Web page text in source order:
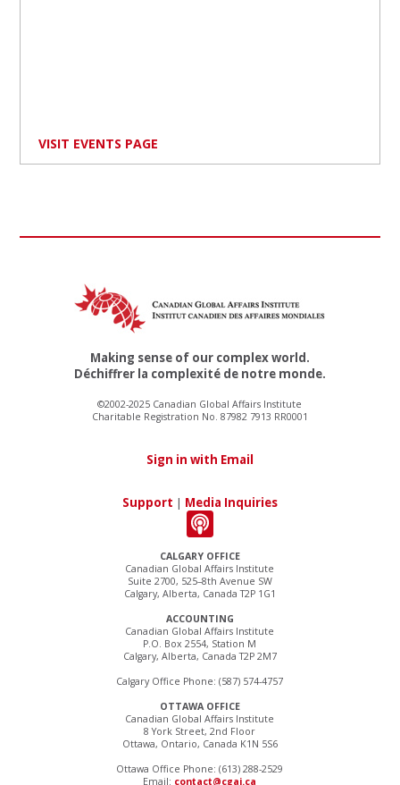
VISIT EVENTS PAGE
CALGARY OFFICE
Canadian Global Affairs Institute
Suite 2700, 525–8th Avenue SW
Calgary, Alberta, Canada T2P 1G1
ACCOUNTING
Canadian Global Affairs Institute
P.O. Box 2554, Station M
Calgary, Alberta, Canada T2P 2M7
Calgary Office Phone: (587) 574-4757
OTTAWA OFFICE
Canadian Global Affairs Institute
8 York Street, 2nd Floor
Ottawa, Ontario, Canada K1N 5S6
Ottawa Office Phone: (613) 288-2529
Email: contact@cgai.ca
Making sense of our complex world.
Déchiffrer la complexité de notre monde.
©2002-2025 Canadian Global Affairs Institute
Charitable Registration No. 87982 7913 RR0001
Sign in with Email
Support | Media Inquiries